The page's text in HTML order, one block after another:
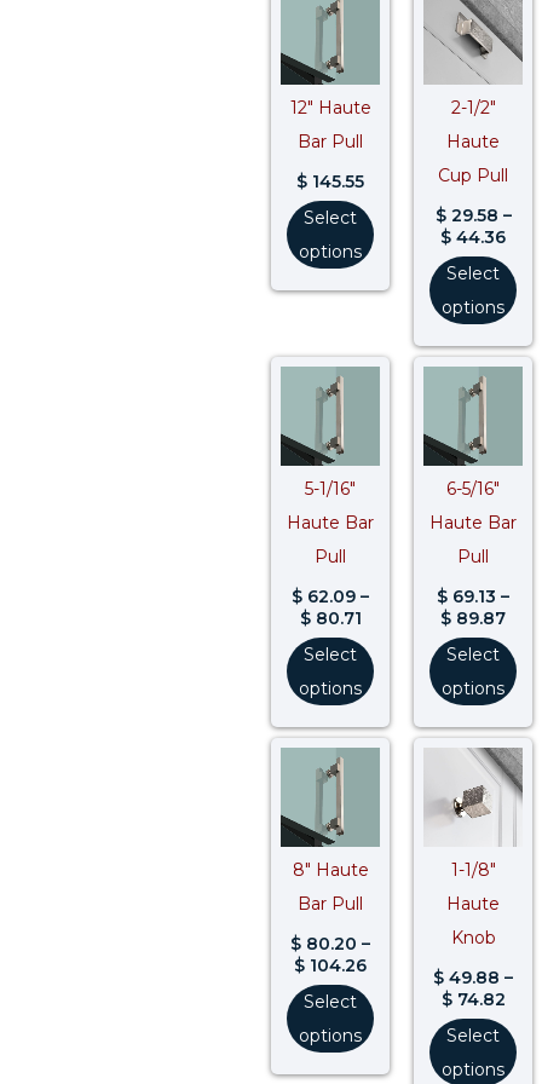
12″ Haute
Bar Pull
$ 145.55
Select
options
2-1/2″
Haute
Cup Pull
$29.58 –
$ 44.36
$
Select
options
5-1/16″
Haute Bar
Pull
$ 62.09 –
$80.71
Price
through
Select
options
6-5/16″
Haute Bar
Pull
$ 69.13 –
$ 89.87
Select
options
8″ Haute
Bar Pull
$ 80.20 –
$ 104.26
Price
through
Select
options
1-1/8″
Haute
Knob
$ 49.88 –
$74.82
$
Select
options